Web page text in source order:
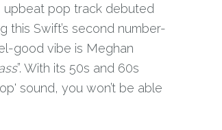
upbeat pop track debuted
this Swift’s second number-
good vibe is Meghan
”. With its 50s and 60s
sound, you won’t be able